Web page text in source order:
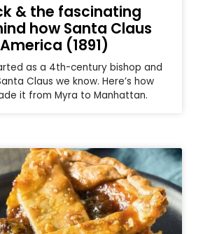
& the fascinating
how Santa Claus
(1891)
as a 4th-century bishop and
Claus we know. Here’s how
it from Myra to Manhattan.